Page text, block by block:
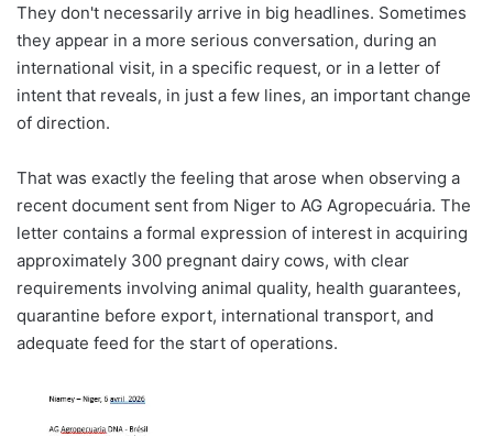
They don't necessarily arrive in big headlines. Sometimes
they appear in a more serious conversation, during an
international visit, in a specific request, or in a letter of
intent that reveals, in just a few lines, an important change
of direction.
That was exactly the feeling that arose when observing a
recent document sent from Niger to AG Agropecuária. The
letter contains a formal expression of interest in acquiring
approximately 300 pregnant dairy cows, with clear
requirements involving animal quality, health guarantees,
quarantine before export, international transport, and
adequate feed for the start of operations.